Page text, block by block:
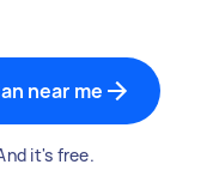
near me
it's free.